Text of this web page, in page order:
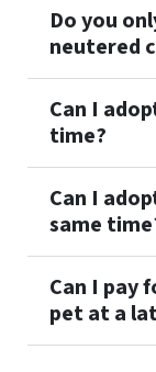
Do you
neutered
Can I
time?
Can I
same
Can I pay
pet at a